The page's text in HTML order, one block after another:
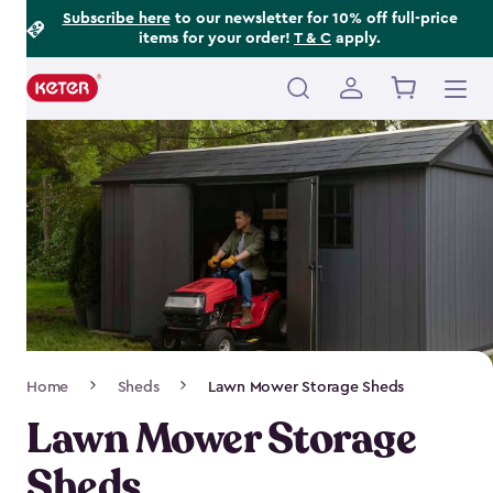
Subscribe hereto our newsletter for 10% off full-price
items for your order! T & C apply.
Main
navigation
Navigation
Home Sheds Lawn Mower Storage Sheds
Lawn Mower Storage
Footer
Information